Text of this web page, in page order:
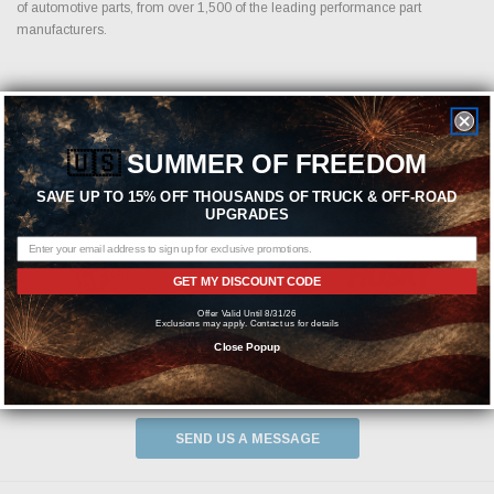
of automotive parts, from over 1,500 of the leading performance part
manufacturers.
Featured Brands
Need help? We're available at
1-844-526-2658
or
SEND US A MESSAGE
🇺🇸SUMMER OF FREEDOM
SAVE UP TO 15% OFF THOUSANDS OF TRUCK & OFF-ROAD
UPGRADES
GET MY DISCOUNT CODE
Offer Valid Until 8/31/26
Exclusions may apply. Contact us for details
Close Popup